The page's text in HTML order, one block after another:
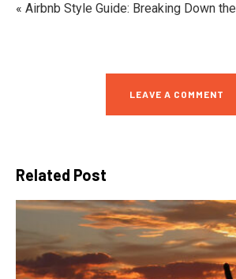
« Airbnb Style Guide: Breaking Down
LEAVE A COMMENT
Related Post